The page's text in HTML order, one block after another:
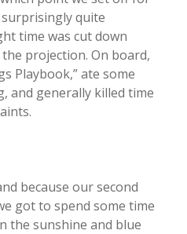
quite
time was cut down
projection. On board,
Playbook,” ate some
and generally killed time
because our second
got to spend some time
the sunshine and blue